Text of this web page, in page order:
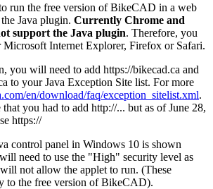
run the free version of BikeCAD in a web
Java plugin. Currently Chrome and
support the Java plugin. Therefore, you
Microsoft Internet Explorer, Firefox or Safari.
you will need to add https://bikecad.ca and
to your Java Exception Site list. For more
en/download/faq/exception_sitelist.xml.
you had to add http://... but as of June 28,
https://
control panel in Windows 10 is shown
need to use the "High" security level as
not allow the applet to run. (These
to the free version of BikeCAD).